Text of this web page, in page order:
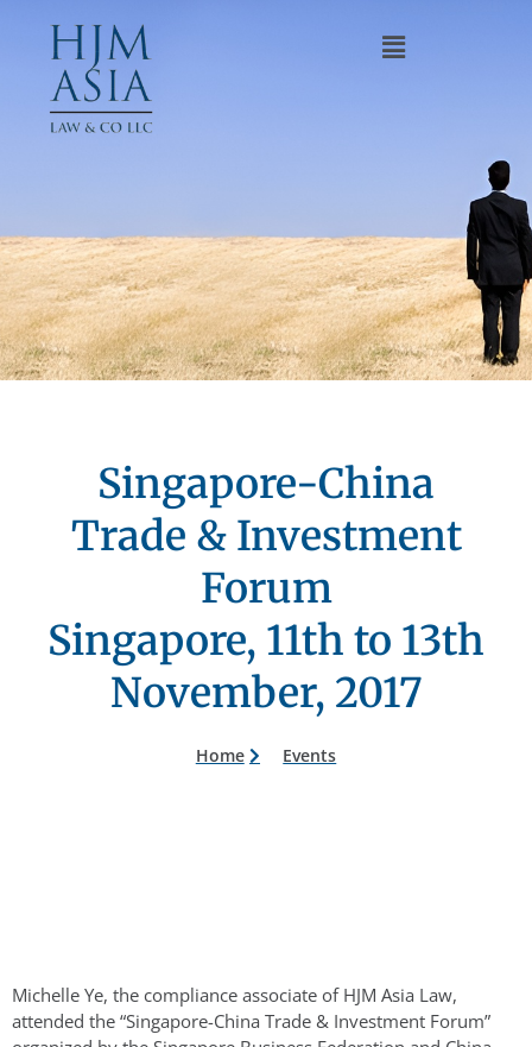
Singapore-China
Trade & Investment
Forum
Singapore, 11th to 13th
November, 2017
Home Events
Michelle Ye, the compliance associate of HJM Asia Law,
attended the “Singapore-China Trade & Investment Forum”